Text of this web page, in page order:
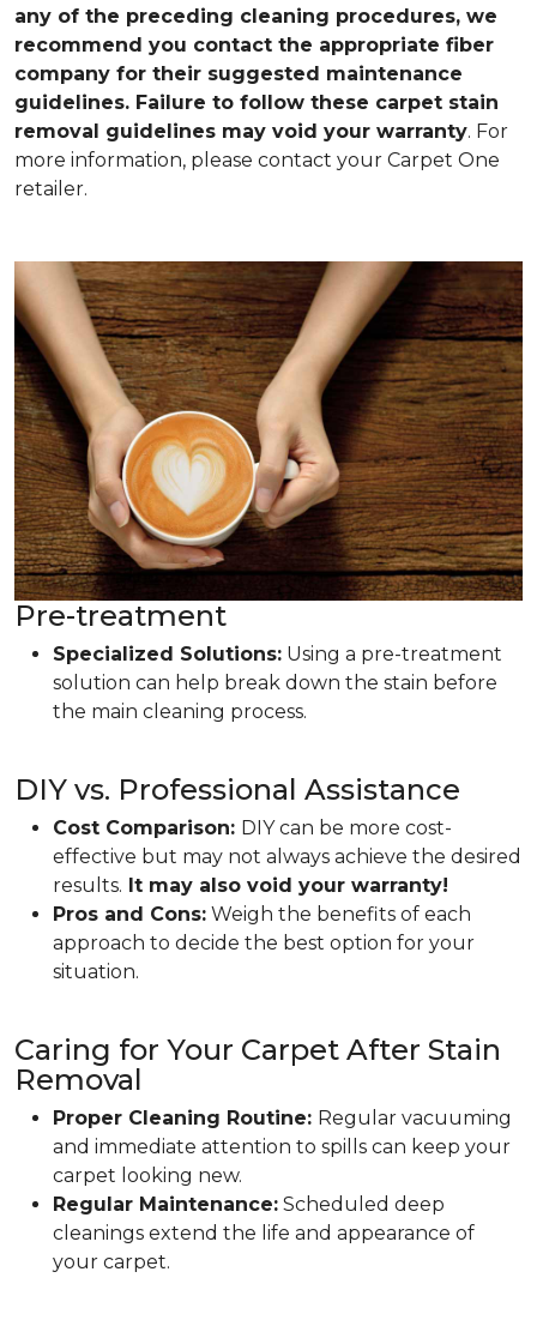
any of the preceding cleaning procedures, we
recommend you contact the appropriate fiber
company for their suggested maintenance
guidelines. Failure to follow these carpet stain
removal guidelines may void your warranty. For
more information, please contact your Carpet One
retailer.
Pre-treatment
Specialized Solutions: Using a pre-treatment
solution can help break down the stain before
the main cleaning process.
DIY vs. Professional Assistance
Cost Comparison: DIY can be more cost-
effective but may not always achieve the desired
results. It may also void your warranty!
Pros and Cons: Weigh the benefits of each
approach to decide the best option for your
situation.
Caring for Your Carpet After Stain
Removal
Proper Cleaning Routine: Regular vacuuming
and immediate attention to spills can keep your
carpet looking new.
Regular Maintenance: Scheduled deep
cleanings extend the life and appearance of
your carpet.